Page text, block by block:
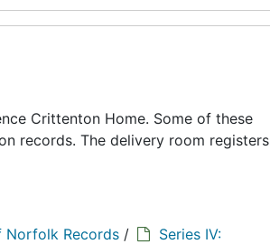
Crittenton Home. Some of these
records. The delivery room registers
Norfolk Records /
Series IV: